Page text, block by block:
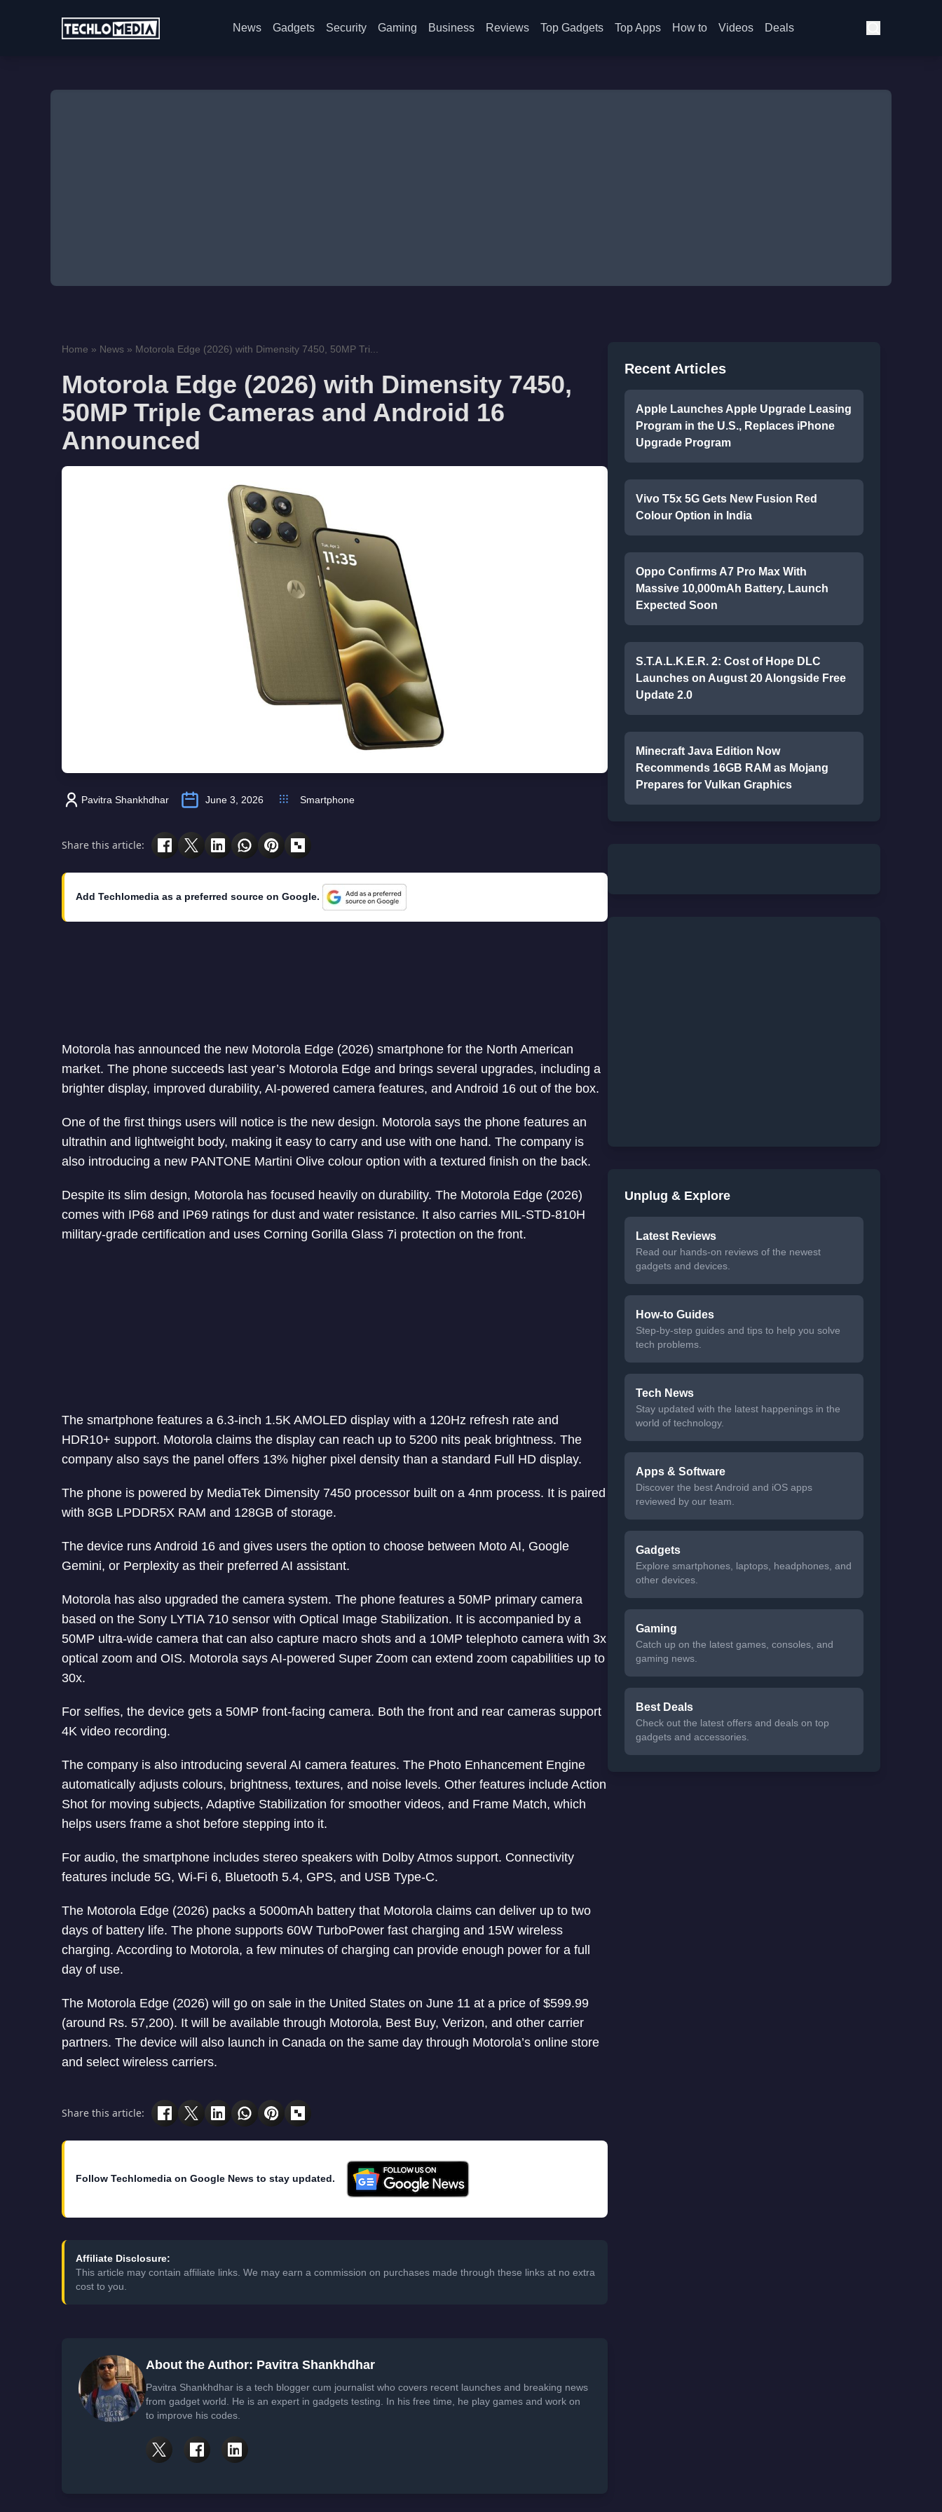
News Gadgets Security Gaming Business Reviews Top Gadgets Top Apps How to Videos Deals
Home » News » Motorola Edge (2026) with Dimensity 7450, 50MP Tri...
Motorola Edge (2026) with Dimensity 7450,
50MP Triple Cameras and Android 16
Announced
Pavitra Shankhdhar June 3, 2026 Smartphone
Share this article:
Add Techlomedia as a preferred source on Google.
Motorola has announced the new Motorola Edge (2026) smartphone for the North American
market. The phone succeeds last year’s Motorola Edge and brings several upgrades, including a
brighter display, improved durability, AI-powered camera features, and Android 16 out of the box.
One of the first things users will notice is the new design. Motorola says the phone features an
ultrathin and lightweight body, making it easy to carry and use with one hand. The company is
also introducing a new PANTONE Martini Olive colour option with a textured finish on the back.
Despite its slim design, Motorola has focused heavily on durability. The Motorola Edge (2026)
comes with IP68 and IP69 ratings for dust and water resistance. It also carries MIL-STD-810H
military-grade certification and uses Corning Gorilla Glass 7i protection on the front.
The smartphone features a 6.3-inch 1.5K AMOLED display with a 120Hz refresh rate and
HDR10+ support. Motorola claims the display can reach up to 5200 nits peak brightness. The
company also says the panel offers 13% higher pixel density than a standard Full HD display.
The phone is powered by MediaTek Dimensity 7450 processor built on a 4nm process. It is paired
with 8GB LPDDR5X RAM and 128GB of storage.
The device runs Android 16 and gives users the option to choose between Moto AI, Google
Gemini, or Perplexity as their preferred AI assistant.
Motorola has also upgraded the camera system. The phone features a 50MP primary camera
based on the Sony LYTIA 710 sensor with Optical Image Stabilization. It is accompanied by a
50MP ultra-wide camera that can also capture macro shots and a 10MP telephoto camera with 3x
optical zoom and OIS. Motorola says AI-powered Super Zoom can extend zoom capabilities up to
30x.
For selfies, the device gets a 50MP front-facing camera. Both the front and rear cameras support
4K video recording.
The company is also introducing several AI camera features. The Photo Enhancement Engine
automatically adjusts colours, brightness, textures, and noise levels. Other features include Action
Shot for moving subjects, Adaptive Stabilization for smoother videos, and Frame Match, which
helps users frame a shot before stepping into it.
For audio, the smartphone includes stereo speakers with Dolby Atmos support. Connectivity
features include 5G, Wi-Fi 6, Bluetooth 5.4, GPS, and USB Type-C.
The Motorola Edge (2026) packs a 5000mAh battery that Motorola claims can deliver up to two
days of battery life. The phone supports 60W TurboPower fast charging and 15W wireless
charging. According to Motorola, a few minutes of charging can provide enough power for a full
day of use.
The Motorola Edge (2026) will go on sale in the United States on June 11 at a price of $599.99
(around Rs. 57,200). It will be available through Motorola, Best Buy, Verizon, and other carrier
partners. The device will also launch in Canada on the same day through Motorola’s online store
and select wireless carriers.
Share this article:
Follow Techlomedia on Google News to stay updated.
Affiliate Disclosure:
This article may contain affiliate links. We may earn a commission on purchases made through these links at no extra
cost to you.
About the Author: Pavitra Shankhdhar
Pavitra Shankhdhar is a tech blogger cum journalist who covers recent launches and breaking news
from gadget world. He is an expert in gadgets testing. In his free time, he play games and work on
to improve his codes.
Recent Articles
Apple Launches Apple Upgrade Leasing
Program in the U.S., Replaces iPhone
Upgrade Program
Vivo T5x 5G Gets New Fusion Red
Colour Option in India
Oppo Confirms A7 Pro Max With
Massive 10,000mAh Battery, Launch
Expected Soon
S.T.A.L.K.E.R. 2: Cost of Hope DLC
Launches on August 20 Alongside Free
Update 2.0
Minecraft Java Edition Now
Recommends 16GB RAM as Mojang
Prepares for Vulkan Graphics
Unplug & Explore
Latest Reviews
Read our hands-on reviews of the newest
gadgets and devices.
How-to Guides
Step-by-step guides and tips to help you solve
tech problems.
Tech News
Stay updated with the latest happenings in the
world of technology.
Apps & Software
Discover the best Android and iOS apps
reviewed by our team.
Gadgets
Explore smartphones, laptops, headphones, and
other devices.
Gaming
Catch up on the latest games, consoles, and
gaming news.
Best Deals
Check out the latest offers and deals on top
gadgets and accessories.